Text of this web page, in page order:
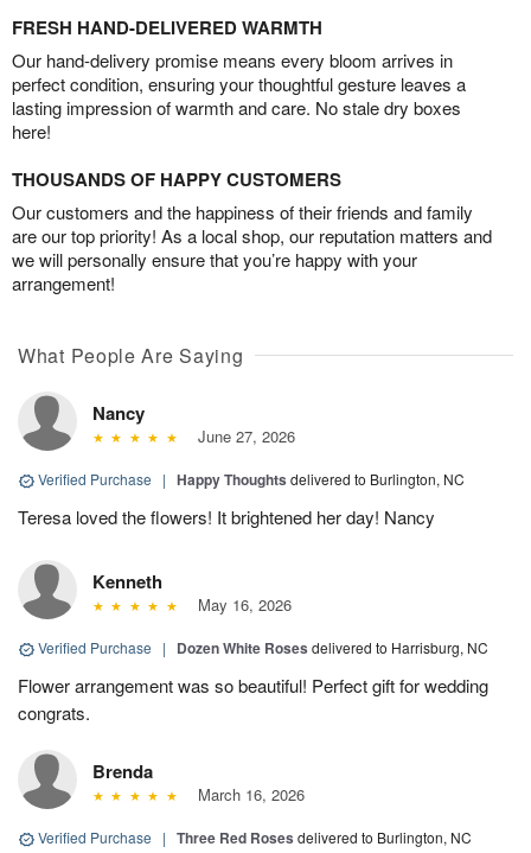
FRESH HAND-DELIVERED WARMTH
Our hand-delivery promise means every bloom arrives in
perfect condition, ensuring your thoughtful gesture leaves a
lasting impression of warmth and care. No stale dry boxes
here!
THOUSANDS OF HAPPY CUSTOMERS
Our customers and the happiness of their friends and family
are our top priority! As a local shop, our reputation matters and
we will personally ensure that you’re happy with your
arrangement!
What People Are Saying
Nancy
June 27, 2026
Verified Purchase | Happy Thoughts delivered to Burlington, NC
Teresa loved the flowers! It brightened her day! Nancy
Kenneth
May 16, 2026
Verified Purchase | Dozen White Roses delivered to Harrisburg, NC
Flower arrangement was so beautiful! Perfect gift for wedding
congrats.
Brenda
March 16, 2026
Verified Purchase | Three Red Roses delivered to Burlington, NC